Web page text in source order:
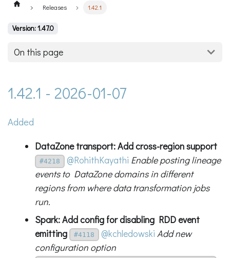
Releases 1.42.1
Version: 1.47.0
On this page
1.42.1 - 2026-01-07
Added
DataZone transport: Add cross-region support
#4218 @RohithKayathi Enable posting lineage
events to DataZone domains in different
regions from where data transformation jobs
run.
Spark: Add config for disabling RDD event
emitting
#4118 @kchledowski Add new
configuration option